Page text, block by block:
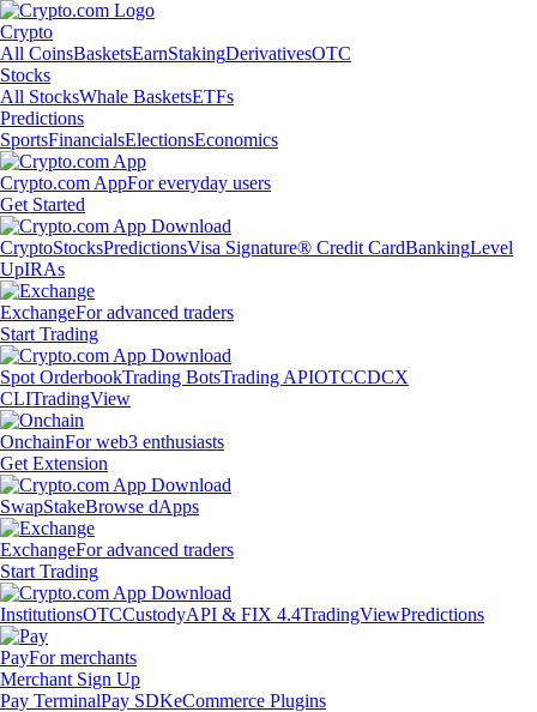
Crypto
All CoinsBasketsEarnStakingDerivativesOTC
Stocks
All StocksWhale BasketsETFs
Predictions
SportsFinancialsElectionsEconomics
Crypto.com AppFor everyday users
Get Started
CryptoStocksPredictionsVisa Signature® Credit CardBankingLevel
UpIRAs
ExchangeFor advanced traders
Start Trading
Spot OrderbookTrading BotsTrading APIOTCCDCX
CLITradingView
OnchainFor web3 enthusiasts
Get Extension
SwapStakeBrowse dApps
ExchangeFor advanced traders
Start Trading
InstitutionsOTCCustodyAPI & FIX 4.4TradingViewPredictions
PayFor merchants
Merchant Sign Up
Pay TerminalPay SDKeCommerce Plugins